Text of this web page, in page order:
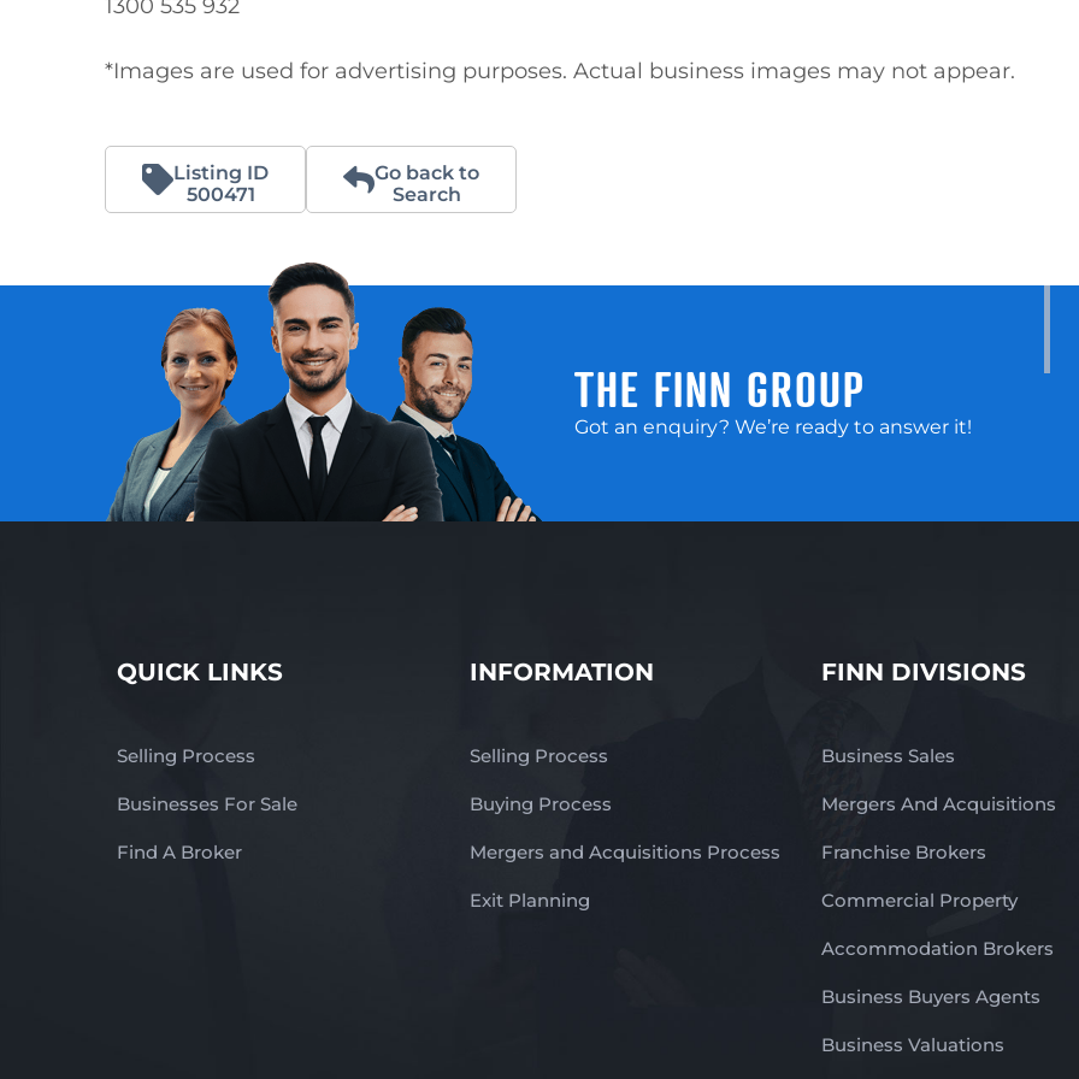
1300 535 932
*Images are used for advertising purposes. Actual business images may not appear.
Listing ID
500471
Go back to
Search
THE FINN GROUP
Got an enquiry? We’re ready to answer it!
QUICK LINKS
Selling Process
Businesses For Sale
Find A Broker
INFORMATION
Selling Process
Buying Process
Mergers and Acquisitions Process
Exit Planning
FINN DIVISIONS
Business Sales
Mergers And Acquisitions
Franchise Brokers
Commercial Property
Accommodation Brokers
Business Buyers Agents
Business Valuations